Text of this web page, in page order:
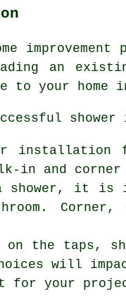
an
to your home
in and
a shower, it
on the taps,
will
for your